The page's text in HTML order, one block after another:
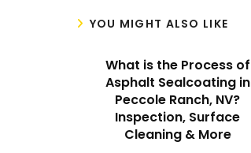
YOU MIGHT ALSO LIKE
What is the Process of
Asphalt Sealcoating in
Peccole Ranch, NV?
Inspection, Surface
Cleaning & More